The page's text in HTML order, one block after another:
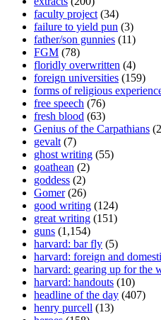
faculty project (34)
failure to yield pun (3)
father/son gunnies (11)
FGM (78)
floridly overwritten (4)
foreign universities (159)
forms of religious
free speech (76)
fresh blood (63)
Genius of the Carpathians
gevalt (7)
ghost writing (55)
goathean (2)
goddess (2)
Gomer(26)
good writing (124)
great writing (151)
guns (1,154)
harvard: bar fly (5)
harvard: foreign and
harvard: gearing up for the
harvard: handouts (10)
headline of the day (407)
henry purcell (13)